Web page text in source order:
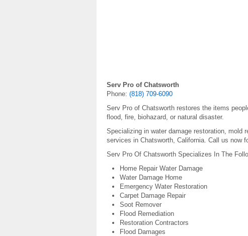
Serv Pro of Chatsworth
Phone: (818) 709-6090
Serv Pro of Chatsworth restores the items
flood, fire, biohazard, or natural disaster.
Specializing in water damage restoration, mold
services in Chatsworth, California. Call us now
Serv Pro Of Chatsworth Specializes In The
Home Repair Water Damage
Water Damage Home
Emergency Water Restoration
Carpet Damage Repair
Soot Remover
Flood Remediation
Restoration Contractors
Flood Damages